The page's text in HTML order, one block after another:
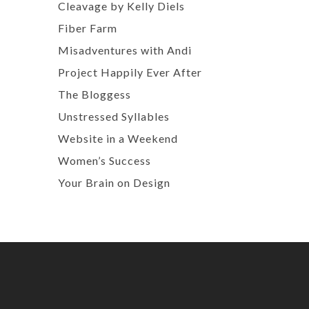
Cleavage by Kelly Diels
Fiber Farm
Misadventures with Andi
Project Happily Ever After
The Bloggess
Unstressed Syllables
Website in a Weekend
Women’s Success
Your Brain on Design